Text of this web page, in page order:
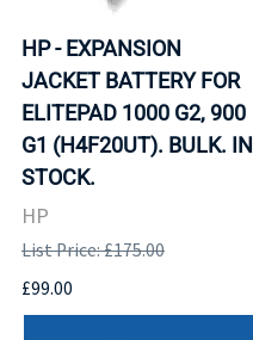
HP - EXPANSION
JACKET BATTERY FOR
ELITEPAD 1000 G2, 900
G1 (H4F20UT). BULK. IN
STOCK.
HP
List Price: £175.00
£99.00